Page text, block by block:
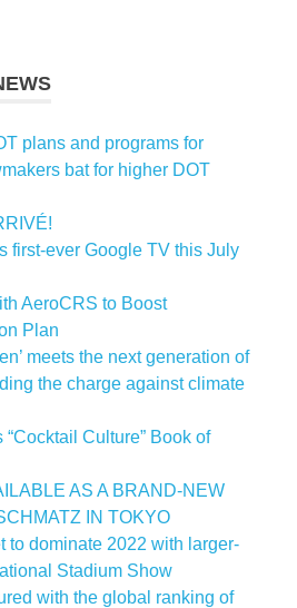
plans and programs for
bat for higher DOT
first-ever Google TV this July
AeroCRS to Boost
Plan
meets the next generation of
the charge against climate
Culture” Book of
AS A BRAND-NEW
IN TOKYO
to dominate 2022 with larger-
Stadium Show
with the global ranking of